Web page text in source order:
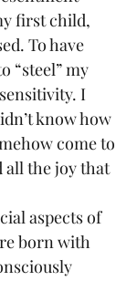
first child,
To have
“steel” my
I
know how
come to
all the joy that
aspects of
born with